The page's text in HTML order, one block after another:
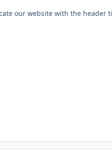
our website with the